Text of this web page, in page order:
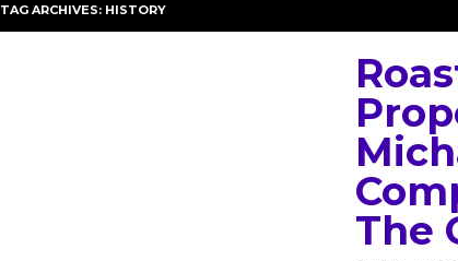
TAG ARCHIVES: HISTORY
The